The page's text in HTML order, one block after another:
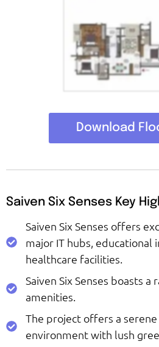
Download
Saiven Six Senses Key
Saiven Six Senses offers
major IT hubs, educational
healthcare facilities.
Saiven Six Senses boasts
amenities.
The project offers a
environment with lush